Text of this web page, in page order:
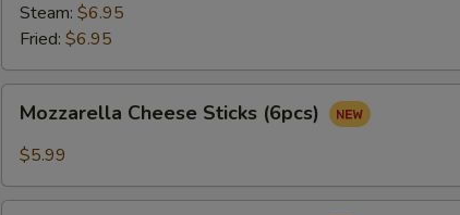
Steam: $6.95
Fried: $6.95
Cheese
Sticks
Mozzarella Cheese Sticks (6pcs)
$5.99